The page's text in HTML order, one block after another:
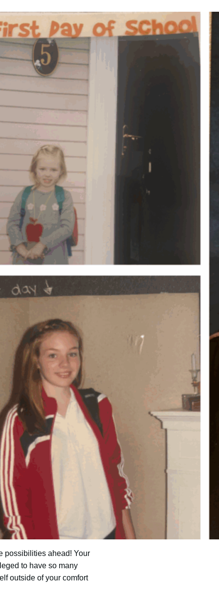
possibilities ahead! Your
to have so many
outside of your comfort